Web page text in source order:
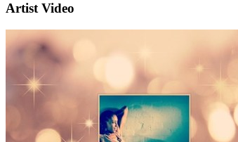
Artist Video